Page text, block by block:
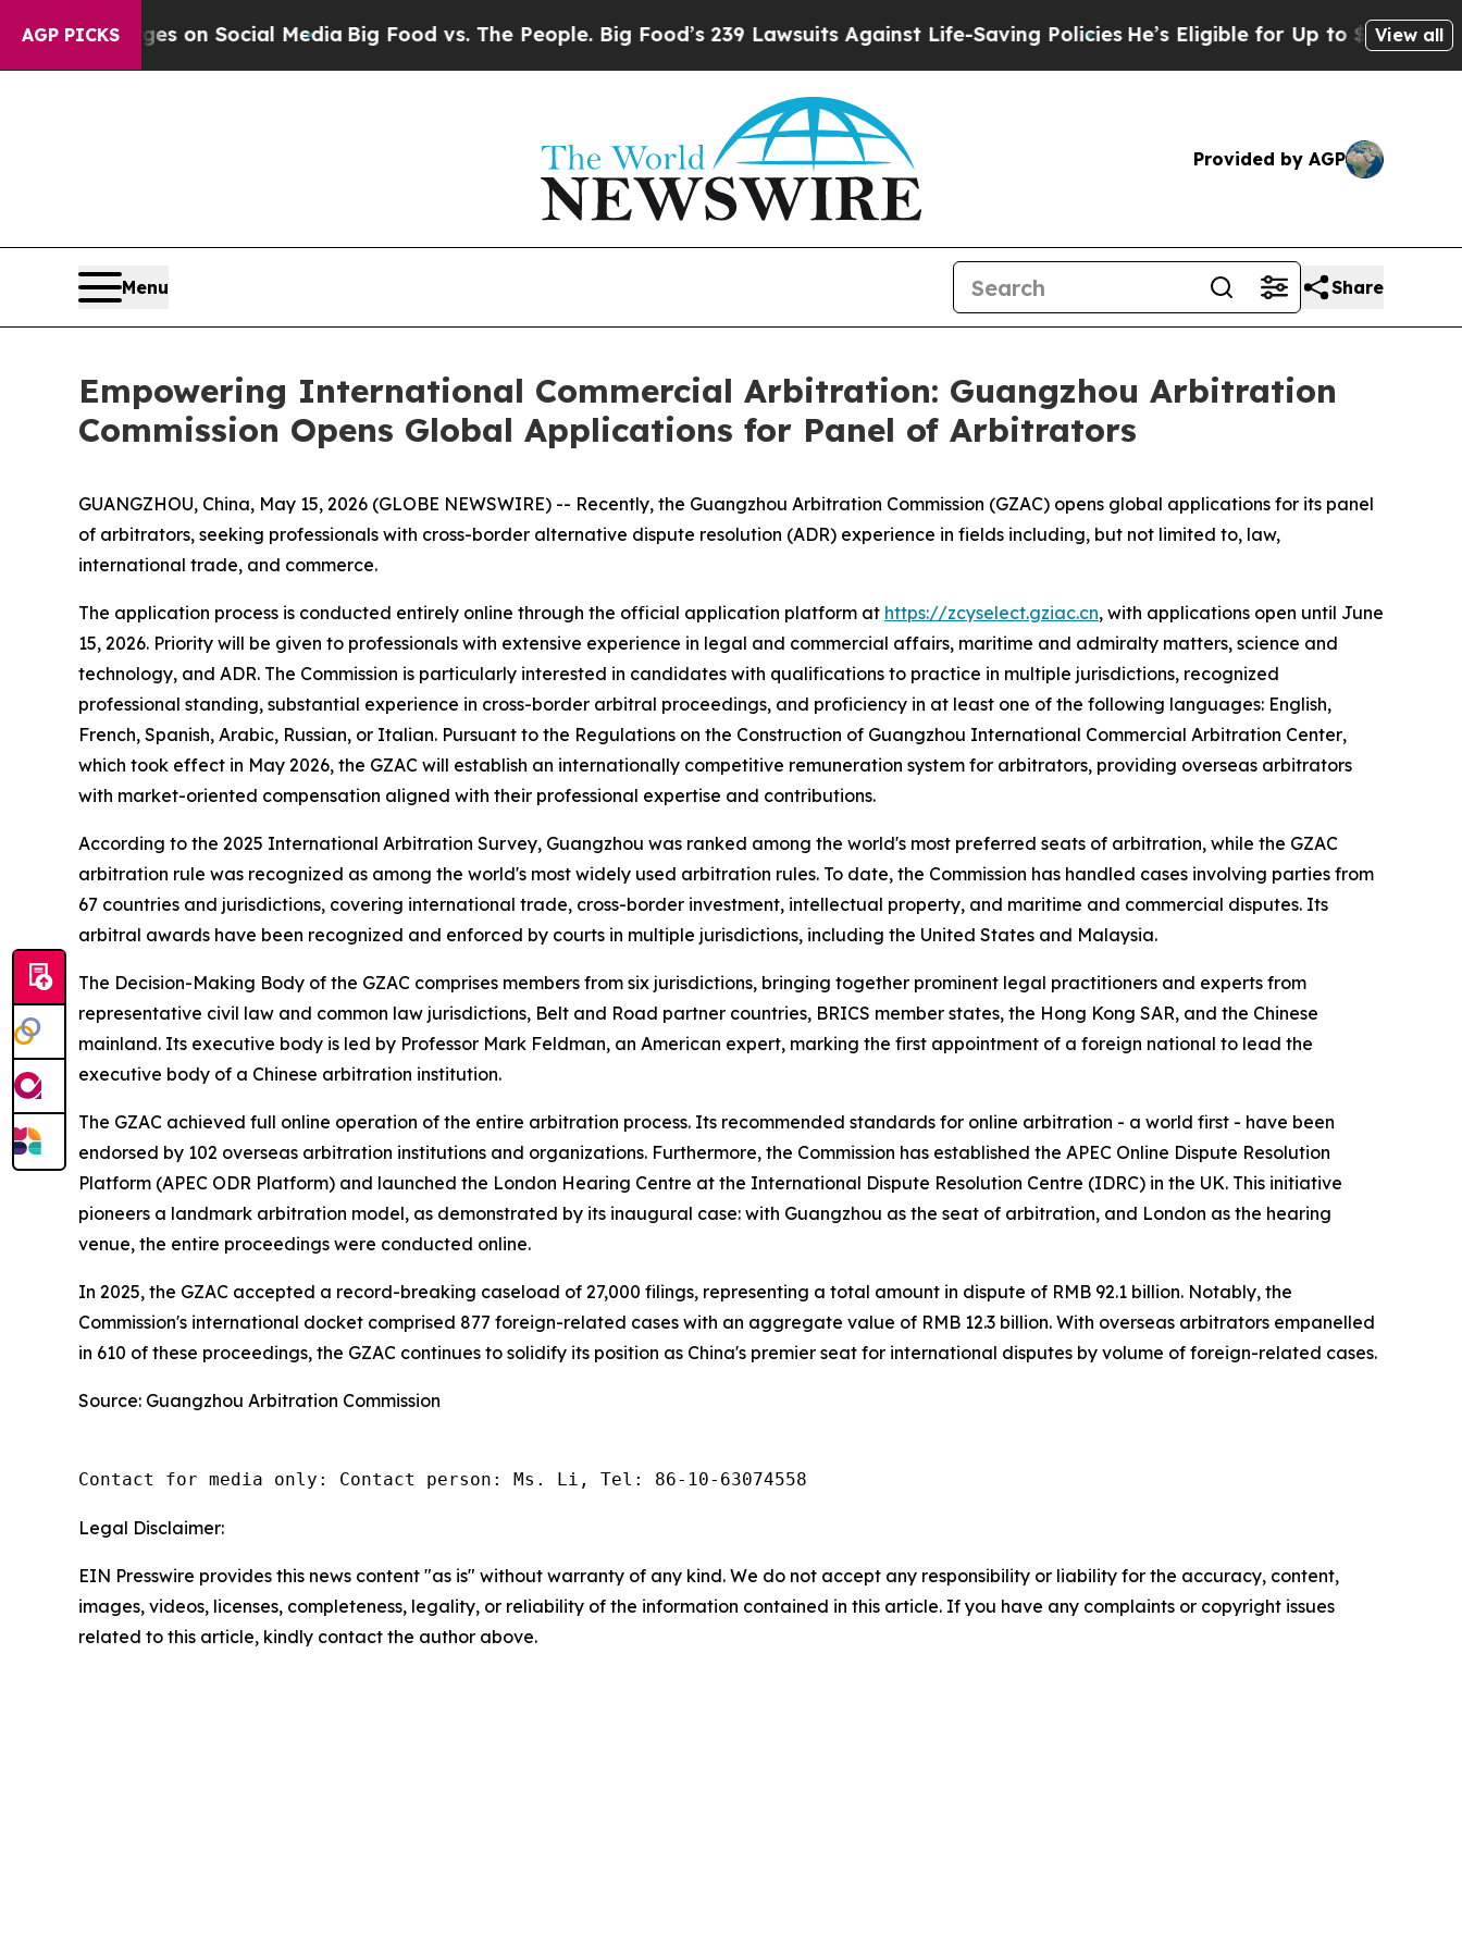
AGP PICKSon Social Media Big Food vs. The People. Big Food’s 239 Lawsuits Against Life-Saving PoliciesHe’s Eligible for Up to $480,000 After
View all
Provided by AGP
Menu Share
Empowering International Commercial Arbitration: Guangzhou Arbitration
Commission Opens Global Applications for Panel of Arbitrators
GUANGZHOU, China, May 15, 2026 (GLOBE NEWSWIRE) -- Recently, the Guangzhou Arbitration Commission (GZAC) opens global applications for its panel
of arbitrators, seeking professionals with cross-border alternative dispute resolution (ADR) experience in fields including, but not limited to, law,
international trade, and commerce.
The application process is conducted entirely online through the official application platform at https://zcyselect.gziac.cn, with applications open until June
15, 2026. Priority will be given to professionals with extensive experience in legal and commercial affairs, maritime and admiralty matters, science and
technology, and ADR. The Commission is particularly interested in candidates with qualifications to practice in multiple jurisdictions, recognized
professional standing, substantial experience in cross-border arbitral proceedings, and proficiency in at least one of the following languages: English,
French, Spanish, Arabic, Russian, or Italian. Pursuant to the Regulations on the Construction of Guangzhou International Commercial Arbitration Center,
which took effect in May 2026, the GZAC will establish an internationally competitive remuneration system for arbitrators, providing overseas arbitrators
with market-oriented compensation aligned with their professional expertise and contributions.
According to the 2025 International Arbitration Survey, Guangzhou was ranked among the world's most preferred seats of arbitration, while the GZAC
arbitration rule was recognized as among the world's most widely used arbitration rules. To date, the Commission has handled cases involving parties from
67 countries and jurisdictions, covering international trade, cross-border investment, intellectual property, and maritime and commercial disputes. Its
arbitral awards have been recognized and enforced by courts in multiple jurisdictions, including the United States and Malaysia.
The Decision-Making Body of the GZAC comprises members from six jurisdictions, bringing together prominent legal practitioners and experts from
representative civil law and common law jurisdictions, Belt and Road partner countries, BRICS member states, the Hong Kong SAR, and the Chinese
mainland. Its executive body is led by Professor Mark Feldman, an American expert, marking the first appointment of a foreign national to lead the
executive body of a Chinese arbitration institution.
The GZAC achieved full online operation of the entire arbitration process. Its recommended standards for online arbitration - a world first - have been
endorsed by 102 overseas arbitration institutions and organizations. Furthermore, the Commission has established the APEC Online Dispute Resolution
Platform (APEC ODR Platform) and launched the London Hearing Centre at the International Dispute Resolution Centre (IDRC) in the UK. This initiative
pioneers a landmark arbitration model, as demonstrated by its inaugural case: with Guangzhou as the seat of arbitration, and London as the hearing
venue, the entire proceedings were conducted online.
In 2025, the GZAC accepted a record-breaking caseload of 27,000 filings, representing a total amount in dispute of RMB 92.1 billion. Notably, the
Commission's international docket comprised 877 foreign-related cases with an aggregate value of RMB 12.3 billion. With overseas arbitrators empanelled
in 610 of these proceedings, the GZAC continues to solidify its position as China's premier seat for international disputes by volume of foreign-related cases.
Source: Guangzhou Arbitration Commission
Contact for media only: Contact person: Ms. Li, Tel: 86-10-63074558
Legal Disclaimer:
EIN Presswire provides this news content "as is" without warranty of any kind. We do not accept any responsibility or liability for the accuracy, content,
images, videos, licenses, completeness, legality, or reliability of the information contained in this article. If you have any complaints or copyright issues
related to this article, kindly contact the author above.